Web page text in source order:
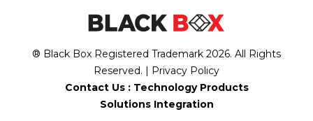
® Black Box Registered Trademark 2026. All Rights
Reserved. | Privacy Policy
Contact Us : Technology Products
Solutions Integration